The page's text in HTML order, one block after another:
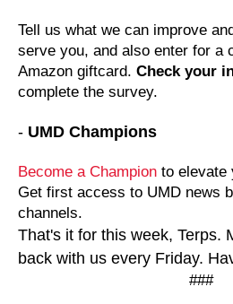
Tell us what we can improve
serve you, and also enter for a
Amazon giftcard. Check your
complete the survey.
- UMD Champions
Become a Champion to elevate
Get first access to UMD news
channels.
That's it for this week, Terps.
back with us every Friday.
###